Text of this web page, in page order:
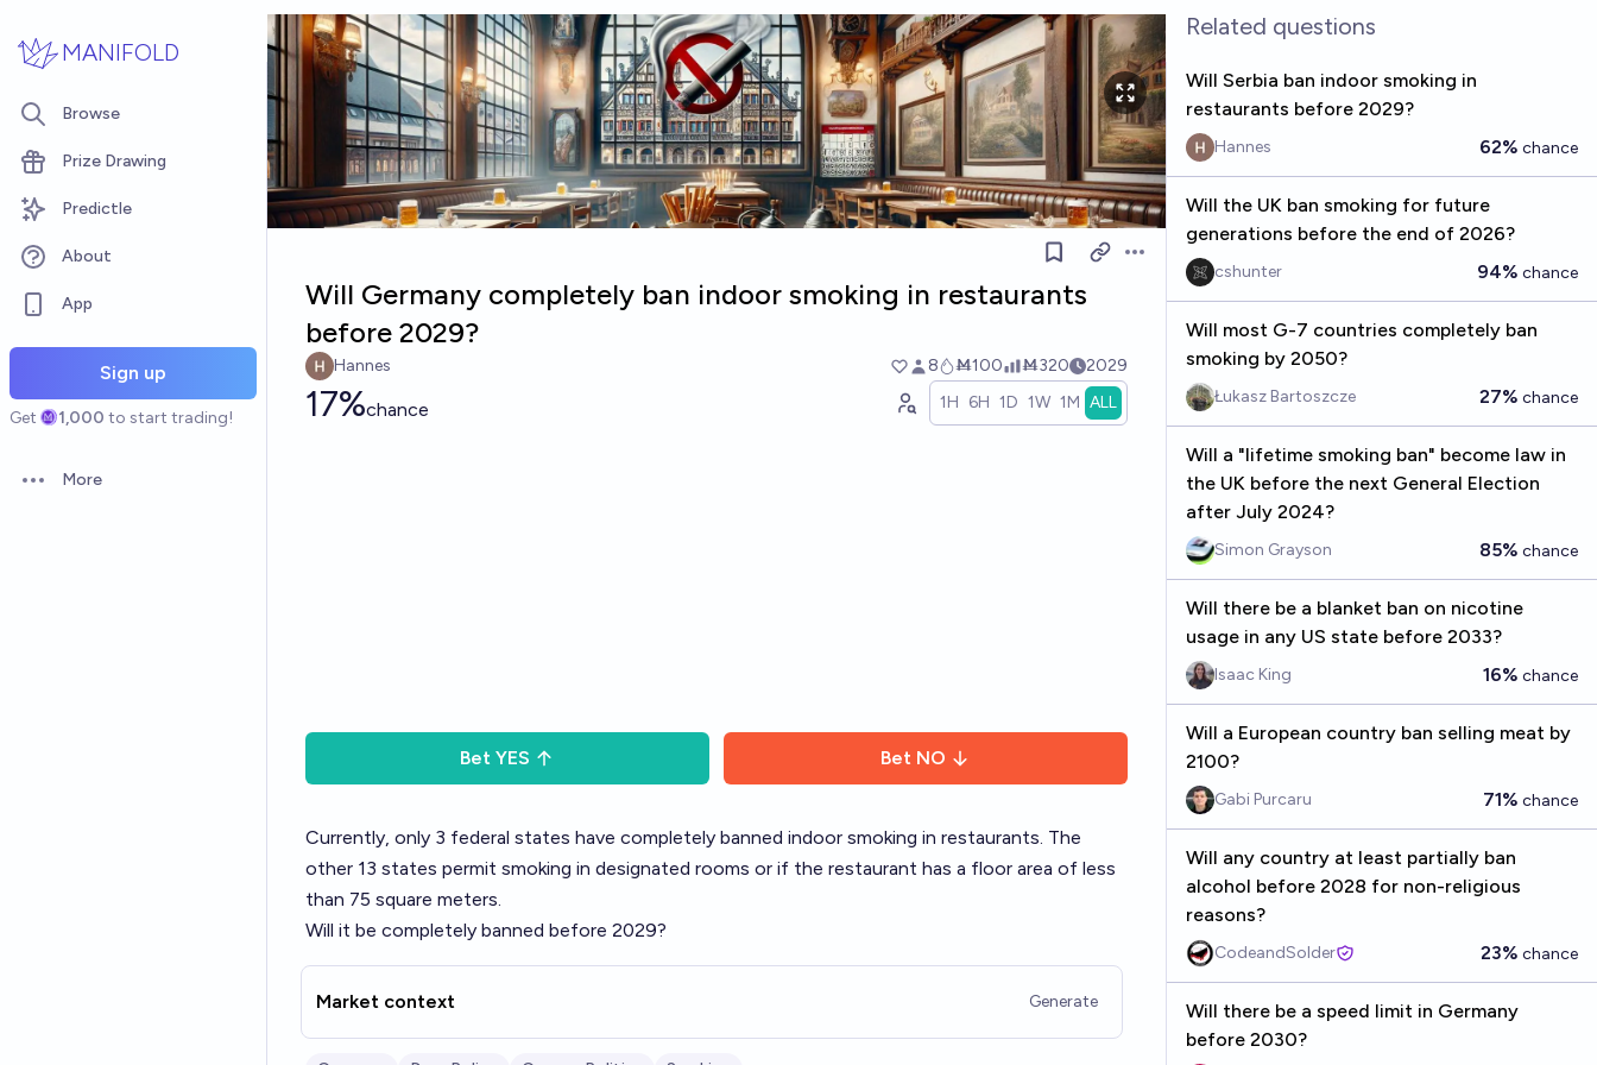
MANIFOLD
Browse
Prize Drawing
Predictle
About
App
Sign up
Get 1,000 to start trading!
Open options
More
Open options
Will Germany completely ban indoor smoking in restaurants
before 2029?
Hannes 8 Ṁ100 Ṁ320 2029
17%chance 1H 6H 1D 1W 1M ALL
Bet YES Bet NO
Currently, only 3 federal states have completely banned indoor smoking in restaurants. The
other 13 states permit smoking in designated rooms or if the restaurant has a floor area of less
than 75 square meters.
Will it be completely banned before 2029?
Market context Generate
Related questions
Will Serbia ban indoor smoking in
restaurants before 2029?
Hannes 62% chance
Will the UK ban smoking for future
generations before the end of 2026?
cshunter 94% chance
Will most G-7 countries completely ban
smoking by 2050?
Łukasz Bartoszcze 27% chance
Will a "lifetime smoking ban" become law in
the UK before the next General Election
after July 2024?
Simon Grayson 85% chance
Will there be a blanket ban on nicotine
usage in any US state before 2033?
Isaac King 16% chance
Will a European country ban selling meat by
2100?
Gabi Purcaru 71% chance
Will any country at least partially ban
alcohol before 2028 for non-religious
reasons?
CodeandSolder 23% chance
Will there be a speed limit in Germany
before 2030?